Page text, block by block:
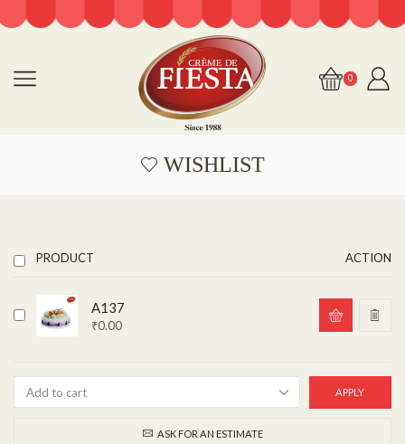
0
WISHLIST
PRODUCT ACTION
A137
₹0.00
APPLY
ASK FOR AN ESTIMATE